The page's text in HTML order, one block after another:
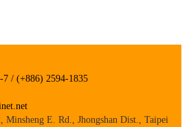
/ (+886) 2594-1835
Minsheng E. Rd., Jhongshan Dist., Taipei